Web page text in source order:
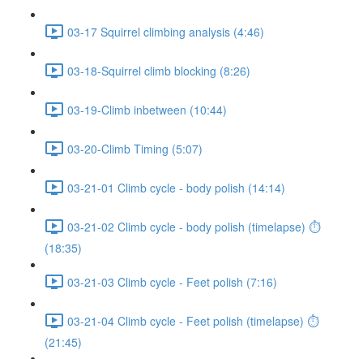
03-17 Squirrel climbing analysis (4:46)
03-18-Squirrel climb blocking (8:26)
03-19-Climb inbetween (10:44)
03-20-Climb Timing (5:07)
03-21-01 Climb cycle - body polish (14:14)
03-21-02 Climb cycle - body polish (timelapse) ⏱
(18:35)
03-21-03 Climb cycle - Feet polish (7:16)
03-21-04 Climb cycle - Feet polish (timelapse) ⏱
(21:45)